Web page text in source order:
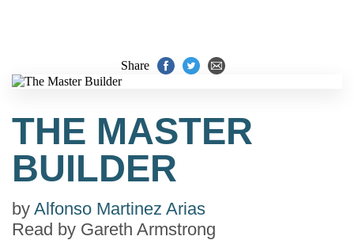
Share
THE MASTER
BUILDER
by Alfonso Martinez Arias
Read by Gareth Armstrong